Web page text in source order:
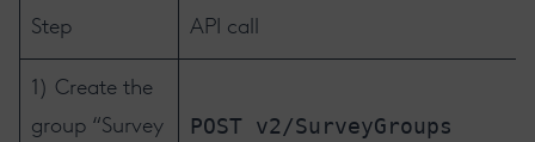
Step API call
1) Create the
group “Survey
POST v2/SurveyGroups